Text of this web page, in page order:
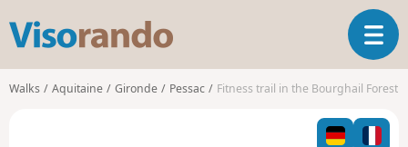
s
o
T
o
l
Walks Aquitaine Gironde Pessac Fitness trail in the Bourghail Forest